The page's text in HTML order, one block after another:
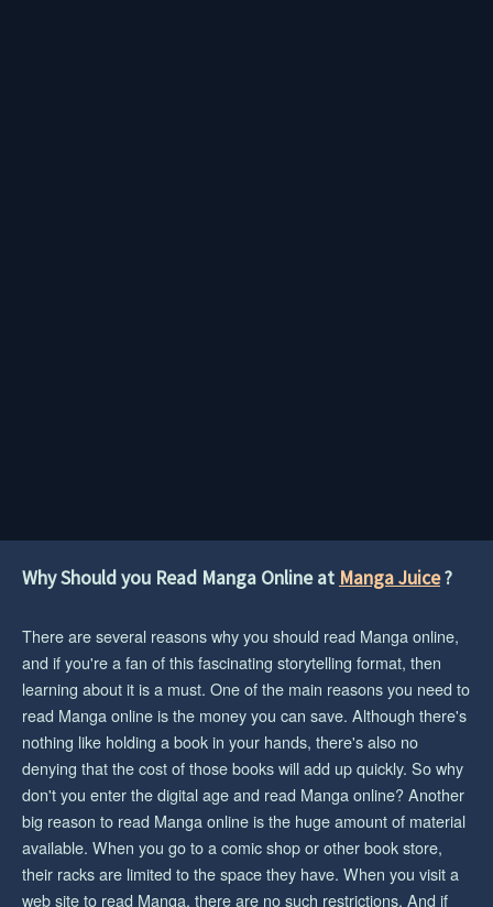
Why Should you Read Manga Online at Manga Juice?
There are several reasons why you should read Manga online,
and if you're a fan of this fascinating storytelling format, then
learning about it is a must. One of the main reasons you need to
read Manga online is the money you can save. Although there's
nothing like holding a book in your hands, there's also no
denying that the cost of those books will add up quickly. So why
don't you enter the digital age and read Manga online? Another
big reason to read Manga online is the huge amount of material
available. When you go to a comic shop or other book store,
their racks are limited to the space they have. When you visit a
web site to read Manga, there are no such restrictions. And if